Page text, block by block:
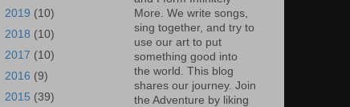
2019 (10)
2018 (10)
2017 (10)
2016 (9)
2015 (39)
More. We write songs,
sing together, and try to
use our art to put
something good into
the world. This blog
shares our journey. Join
the Adventure by liking